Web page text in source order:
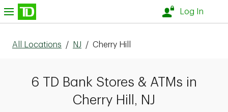
Skip to content
Log In
All Locations / NJ / Cherry Hill
6 TD Bank Stores & ATMs in
Cherry Hill, NJ